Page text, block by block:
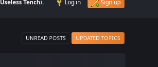
Useless Tenchi. Log in Sign up
UNREAD POSTS UPDATED TOPICS